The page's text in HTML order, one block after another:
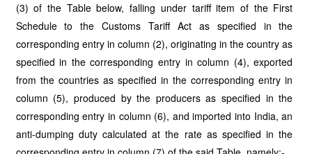
(3) of the Table below, falling under tariff item of the First
Schedule to the Customs Tariff Act as specified in the
corresponding entry in column (2), originating in the country as
specified in the corresponding entry in column (4), exported
from the countries as specified in the corresponding entry in
column (5), produced by the producers as specified in the
corresponding entry in column (6), and imported into India, an
anti-dumping duty calculated at the rate as specified in the